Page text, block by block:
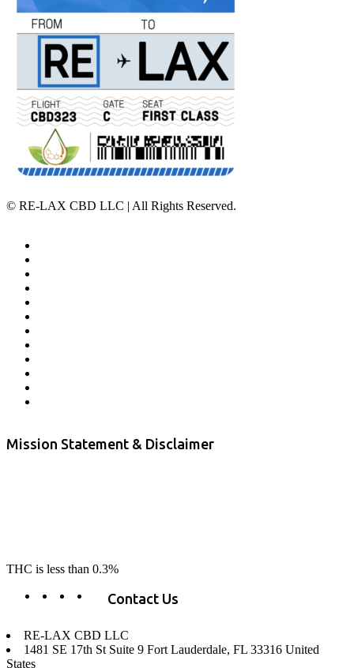
© RE-LAX CBD LLC | All Rights Reserved.
Mission Statement & Disclaimer
THC is less than 0.3%
Contact Us
RE-LAX CBD LLC
1481 SE 17th St Suite 9 Fort Lauderdale, FL 33316 United
States